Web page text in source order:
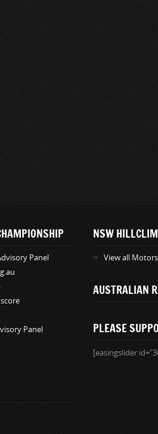
Panel
Panel
NSW
View all
AUSTRALIAN
PLEASE
[easingslider